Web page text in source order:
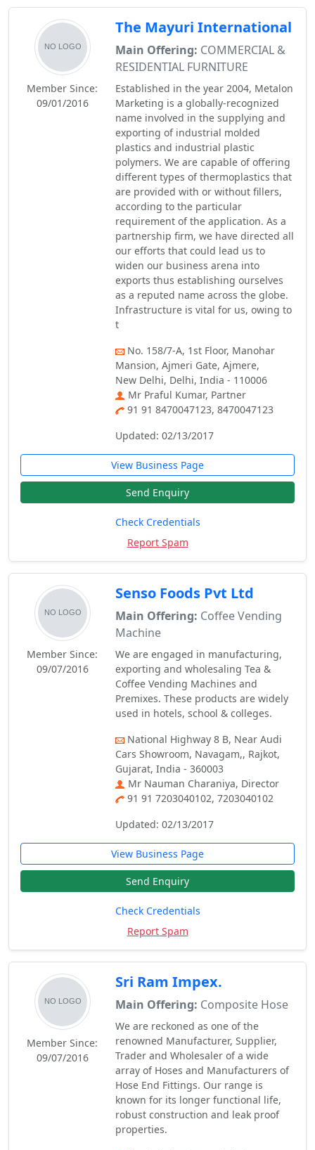
Member Since:
09/01/2016
The Mayuri International
Main Offering: COMMERCIAL &
RESIDENTIAL FURNITURE
Established in the year 2004, Metalon
Marketing is a globally-recognized
name involved in the supplying and
exporting of industrial molded
plastics and industrial plastic
polymers. We are capable of offering
different types of thermoplastics that
are provided with or without fillers,
according to the particular
requirement of the application. As a
partnership firm, we have directed all
our efforts that could lead us to
widen our business arena into
exports thus establishing ourselves
as a reputed name across the globe.
Infrastructure is vital for us, owing to
t
No. 158/7-A, 1st Floor, Manohar
Mansion, Ajmeri Gate, Ajmere,
New Delhi, Delhi, India - 110006
Mr Praful Kumar, Partner
91 91 8470047123, 8470047123
Updated: 02/13/2017
View Business Page
Send Enquiry
Check Credentials
Report Spam
Member Since:
09/07/2016
Senso Foods Pvt Ltd
Main Offering: Coffee Vending
Machine
We are engaged in manufacturing,
exporting and wholesaling Tea &
Coffee Vending Machines and
Premixes. These products are widely
used in hotels, school & colleges.
National Highway 8 B, Near Audi
Cars Showroom, Navagam,, Rajkot,
Gujarat, India - 360003
Mr Nauman Charaniya, Director
91 91 7203040102, 7203040102
Updated: 02/13/2017
View Business Page
Send Enquiry
Check Credentials
Report Spam
Member Since:
09/07/2016
Sri Ram Impex.
Main Offering: Composite Hose
We are reckoned as one of the
renowned Manufacturer, Supplier,
Trader and Wholesaler of a wide
array of Hoses and Manufacturers of
Hose End Fittings. Our range is
known for its longer functional life,
robust construction and leak proof
properties.